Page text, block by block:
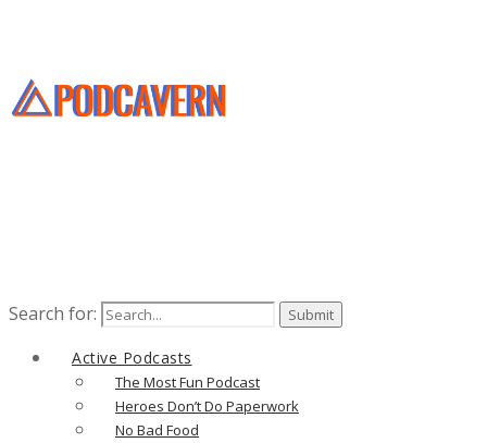
Search for:
Active Podcasts
The Most Fun Podcast
Heroes Don’t Do Paperwork
No Bad Food